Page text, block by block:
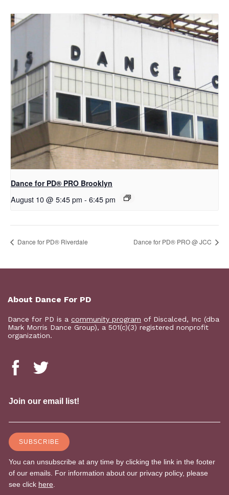
Dance for PD​® PRO Brooklyn
August 10 @ 5:45 pm - 6:45 pm
​Dance for PD® Riverdale Dance for PD® PRO @ JCC
About Dance For PD
Dance for PD is a community program of Discalced, Inc (dba
Mark Morris Dance Group), a 501(c)(3) registered nonprofit
organization.